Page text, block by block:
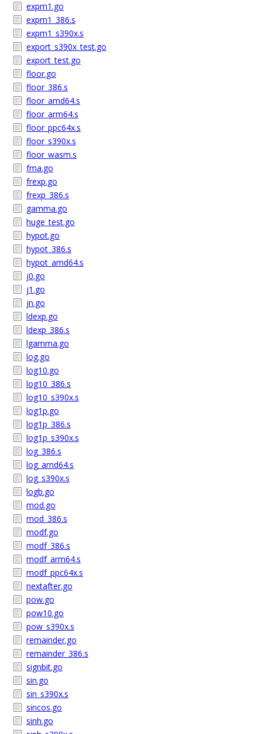
expm1.go
expm1_386.s
expm1_s390x.s
export_s390x_test.go
export_test.go
floor.go
floor_386.s
floor_amd64.s
floor_arm64.s
floor_ppc64x.s
floor_s390x.s
floor_wasm.s
fma.go
frexp.go
frexp_386.s
gamma.go
huge_test.go
hypot.go
hypot_386.s
hypot_amd64.s
j0.go
j1.go
jn.go
ldexp.go
ldexp_386.s
lgamma.go
log.go
log10.go
log10_386.s
log10_s390x.s
log1p.go
log1p_386.s
log1p_s390x.s
log_386.s
log_amd64.s
log_s390x.s
logb.go
mod.go
mod_386.s
modf.go
modf_386.s
modf_arm64.s
modf_ppc64x.s
nextafter.go
pow.go
pow10.go
pow_s390x.s
remainder.go
remainder_386.s
signbit.go
sin.go
sin_s390x.s
sincos.go
sinh.go